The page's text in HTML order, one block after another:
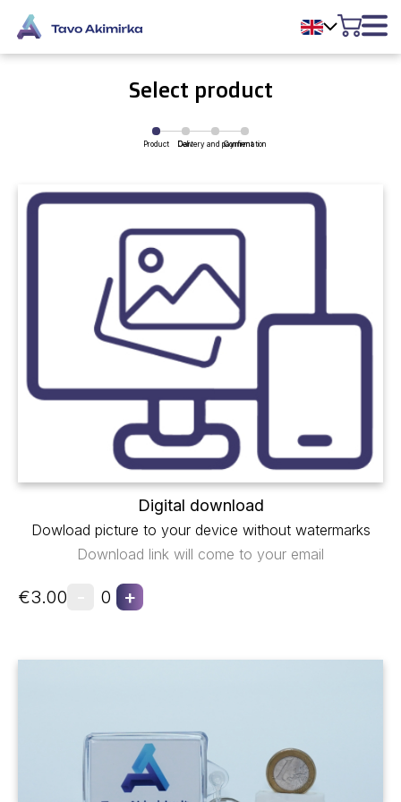
Select product
Product Cart
Delivery and payment
Confirmation
Digital download
Dowload picture to your device without watermarks
Download link will come to your email
€3.00 0 +